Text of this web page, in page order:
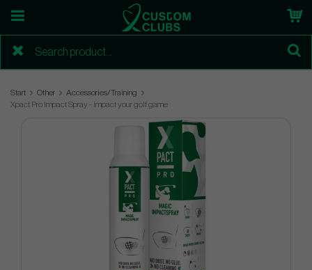
Start Other
Accessories/Training
Xpact Pro Impact Spray - Impact your golf game